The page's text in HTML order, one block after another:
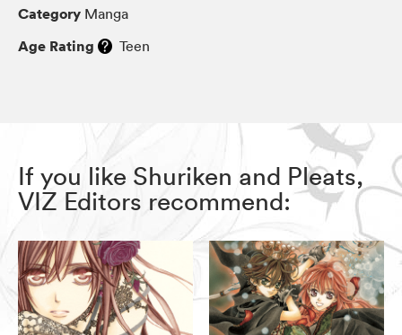
Category Manga
Age Rating Teen
If you like Shuriken and Pleats,
VIZ Editors recommend: